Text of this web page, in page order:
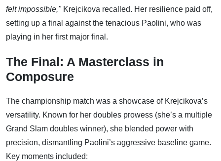
felt impossible,"Krejcikova recalled. Her resilience paid off,
setting up a final against the tenacious Paolini, who was
playing in her first major final.
The Final: A Masterclass in
Composure
The championship match was a showcase of Krejcikova’s
versatility. Known for her doubles prowess (she’s a multiple
Grand Slam doubles winner), she blended power with
precision, dismantling Paolini’s aggressive baseline game.
Key moments included: